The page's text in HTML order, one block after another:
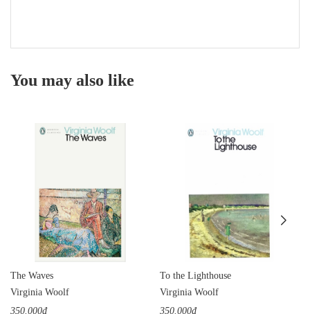
You may also like
The Waves
Virginia Woolf
350.000₫
To the Lighthouse
Virginia Woolf
350.000₫